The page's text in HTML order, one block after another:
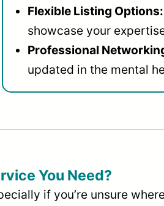
Flexible Listing Options:
showcase your
Professional
updated in the mental
You Need?
if you’re unsure